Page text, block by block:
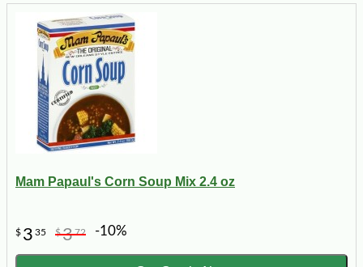
Mam Papaul's Corn Soup Mix 2.4 oz
$ 3 35 $372 -10%